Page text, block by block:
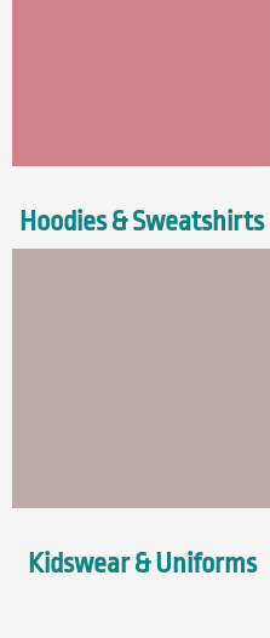
Hoodies & Sweatshirts
Kidswear & Uniforms